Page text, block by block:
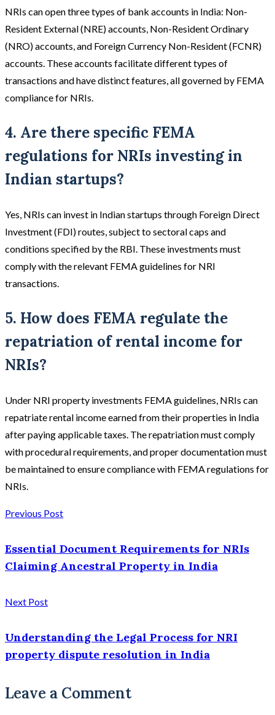
NRIs can open three types of bank accounts in India: Non-
Resident External (NRE) accounts, Non-Resident Ordinary
(NRO) accounts, and Foreign Currency Non-Resident (FCNR)
accounts. These accounts facilitate different types of
transactions and have distinct features, all governed by FEMA
compliance for NRIs.
4. Are there specific FEMA
regulations for NRIs investing in
Indian startups?
Yes, NRIs can invest in Indian startups through Foreign Direct
Investment (FDI) routes, subject to sectoral caps and
conditions specified by the RBI. These investments must
comply with the relevant FEMA guidelines for NRI
transactions.
5. How does FEMA regulate the
repatriation of rental income for
NRIs?
Under NRI property investments FEMA guidelines, NRIs can
repatriate rental income earned from their properties in India
after paying applicable taxes. The repatriation must comply
with procedural requirements, and proper documentation must
be maintained to ensure compliance with FEMA regulations for
NRIs.
Previous Post
Essential Document Requirements for NRIs
Claiming Ancestral Property in India
Next Post
Understanding the Legal Process for NRI
property dispute resolution in India
Leave a Comment